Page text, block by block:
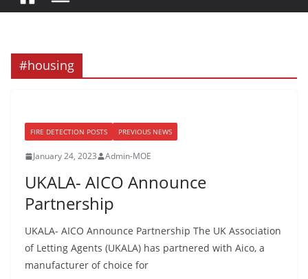
#housing
FIRE DETECTION POSTS PREVIOUS NEWS
January 24, 2023 Admin-MOE
UKALA- AICO Announce
Partnership
UKALA- AICO Announce Partnership The UK Association
of Letting Agents (UKALA) has partnered with Aico, a
manufacturer of choice for